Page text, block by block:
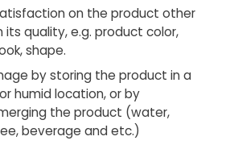
on the product other
its quality, e.g. product color,
shape.
by storing the product in a
humid location, or by
the product (water,
beverage and etc.)